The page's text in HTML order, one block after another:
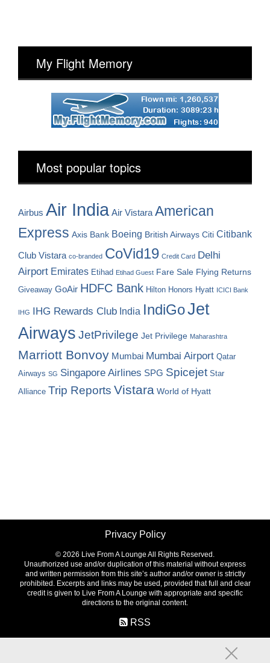
My Flight Memory
Most popular topics
Airbus Air India Air Vistara American
Express Axis Bank Boeing British Airways Citi Citibank
Club Vistara co-branded CoVid19 Credit Card Delhi
Airport Emirates Etihad Etihad Guest Fare Sale Flying Returns
Giveaway GoAir HDFC Bank Hilton Honors Hyatt ICICI Bank
IHG IHG Rewards Club India IndiGoJet
Airways JetPrivilege Jet Privilege Maharashtra
Marriott Bonvoy Mumbai Mumbai Airport Qatar
Airways SG Singapore Airlines SPG Spicejet Star
Alliance Trip Reports Vistara World of Hyatt
Privacy Policy
© 2026 Live From A Lounge All Rights Reserved.
Unauthorized use and/or duplication of this material without express
and written permission from this site’s author and/or owner is strictly
prohibited. Excerpts and links may be used, provided that full and clear
credit is given to Live From A Lounge with appropriate and specific
directions to the original content.
RSS